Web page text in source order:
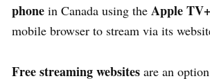
phone in Canada using the Apple
mobile browser to stream via its
Free streaming websites are an